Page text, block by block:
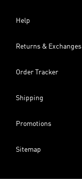
Help
Returns & Exchanges
Order Tracker
Shipping
Promotions
Sitemap